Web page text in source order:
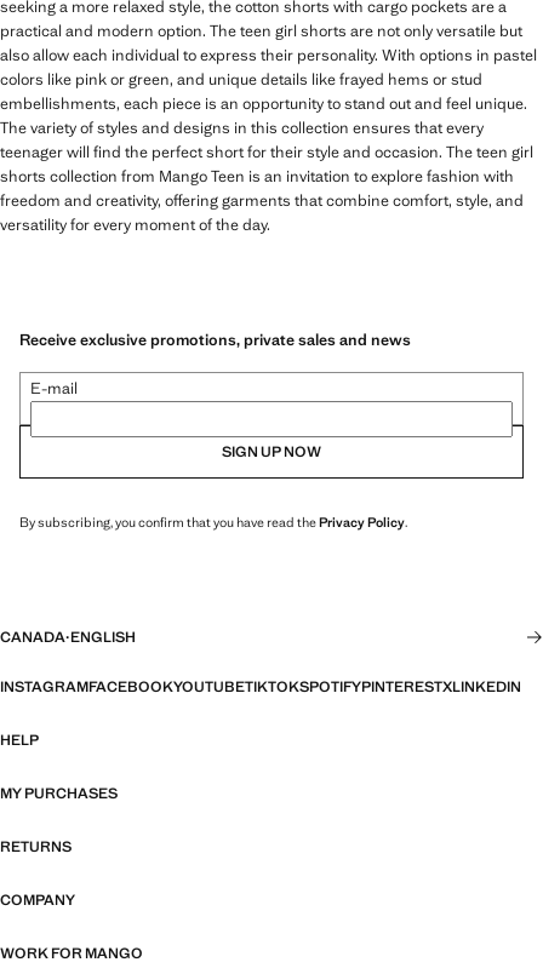
seeking a more relaxed style, the cotton shorts with cargo pockets are a
practical and modern option. The teen girl shorts are not only versatile but
also allow each individual to express their personality. With options in pastel
colors like pink or green, and unique details like frayed hems or stud
embellishments, each piece is an opportunity to stand out and feel unique.
The variety of styles and designs in this collection ensures that every
teenager will find the perfect short for their style and occasion. The teen girl
shorts collection from Mango Teen is an invitation to explore fashion with
freedom and creativity, offering garments that combine comfort, style, and
versatility for every moment of the day.
Receive exclusive promotions, private sales and news
E-mail
SIGN UP NOW
By subscribing, you confirm that you have read thePrivacy Policy.
CANADA·ENGLISH
INSTAGRAMFACEBOOKYOUTUBETIKTOKSPOTIFYPINTERESTXLINKEDIN
HELP
MY PURCHASES
RETURNS
COMPANY
WORK FOR MANGO